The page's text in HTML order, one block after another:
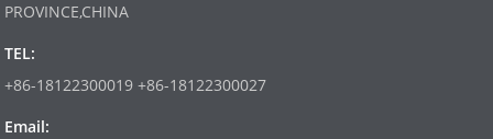
PROVINCE,CHINA
TEL:
+86-18122300019 +86-18122300027
Email: